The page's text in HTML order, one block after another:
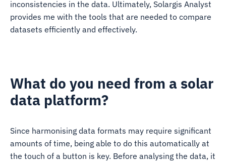
inconsistencies in the data. Ultimately, Solargis Analyst
provides me with the tools that are needed to compare
datasets efficiently and effectively.
What do you need from a solar
data platform?
Since harmonising data formats may require significant
amounts of time, being able to do this automatically at
the touch of a button is key. Before analysing the data, it